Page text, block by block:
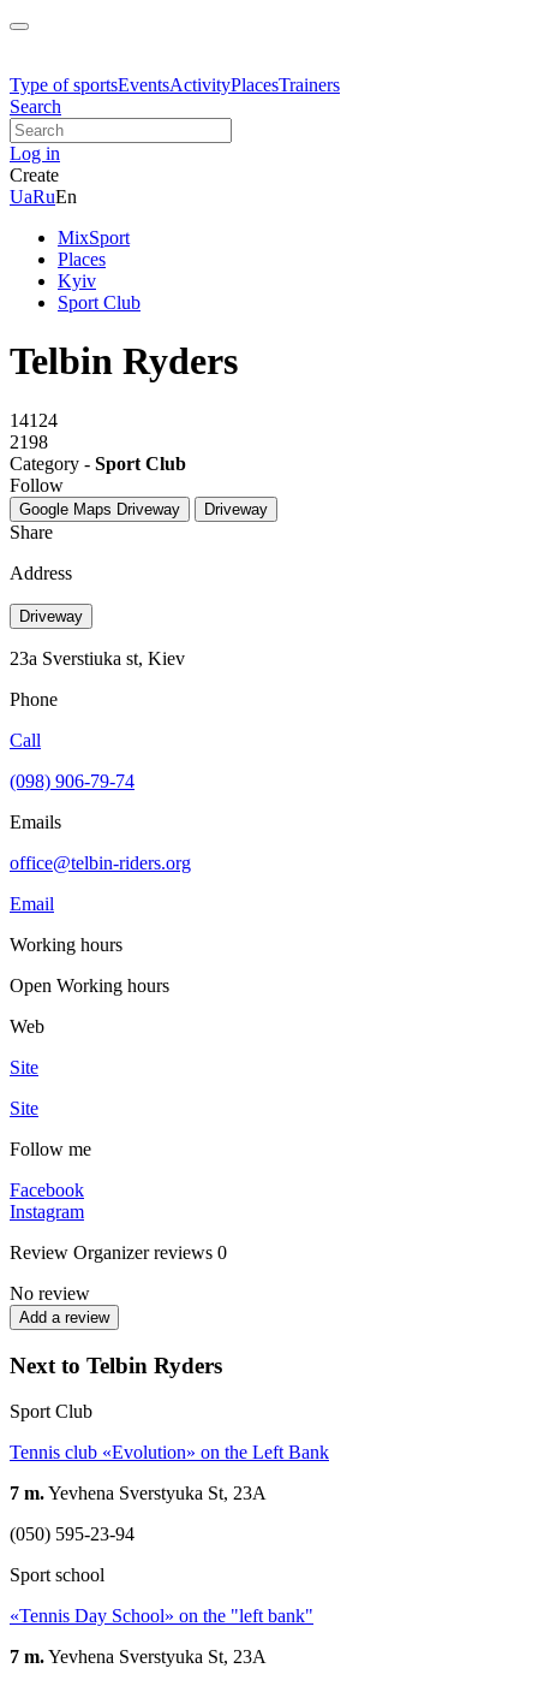
Type of sportsEventsActivityPlacesTrainers
Search
Log in
Create
UaRuEn
MixSport
Places
Kyiv
Sport Club
Telbin Ryders
14124
2198
Category - Sport Club
Follow
Google Maps Driveway Driveway
Share
Address
Driveway
23a Sverstiuka st, Kiev
Phone
Call
(098) 906-79-74
Emails
office@telbin-riders.org
Email
Working hours
Open Working hours
Web
Site
Site
Follow me
Facebook
Instagram
Review Organizer reviews 0
No review
Add a review
Next to Telbin Ryders
Sport Club
Tennis club «Evolution» on the Left Bank
7 m.Yevhena Sverstyuka St, 23А
(050) 595-23-94
Sport school
«Tennis Day School» on the "left bank"
7 m.Yevhena Sverstyuka St, 23А